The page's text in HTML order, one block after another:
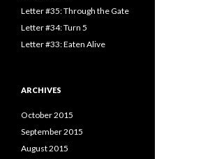
Letter #35: Through the Gate
Letter #34: Turn 5
Letter #33: Eaten Alive
ARCHIVES
October 2015
September 2015
August 2015